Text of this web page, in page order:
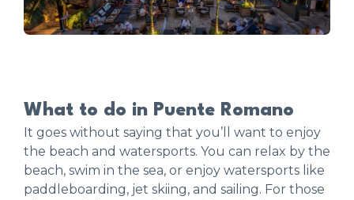
What to do in Puente Romano
It goes without saying that you’ll want to enjoy
the beach and watersports. You can relax by the
beach, swim in the sea, or enjoy watersports like
paddleboarding, jet skiing, and sailing. For those